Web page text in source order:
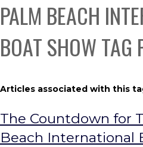
PALM BEACH
BOAT SHOW TAG
Articles associated with this
The Countdown for
Beach International